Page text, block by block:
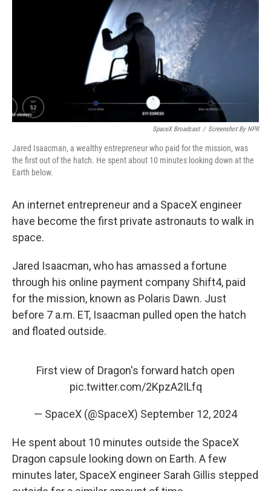
SpaceX Broadcast / Screenshot By NPR
Jared Isaacman, a wealthy entrepreneur who paid for the mission, was
the first out of the hatch. He spent about 10 minutes looking down at the
Earth below.
An internet entrepreneur and a SpaceX engineer
have become the first private astronauts to walk in
space.
Jared Isaacman, who has amassed a fortune
through his online payment company Shift4, paid
for the mission, known as Polaris Dawn. Just
before 7 a.m. ET, Isaacman pulled open the hatch
and floated outside.
First view of Dragon's forward hatch open
pic.twitter.com/2KpzA2ILfq
— SpaceX (@SpaceX) September 12, 2024
He spent about 10 minutes outside the SpaceX
Dragon capsule looking down on Earth. A few
minutes later, SpaceX engineer Sarah Gillis stepped